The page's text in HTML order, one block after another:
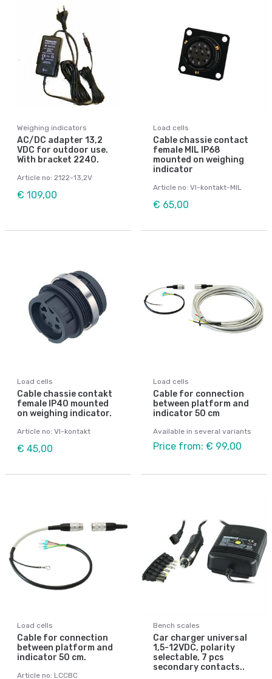
Weighing indicators
AC/DC adapter 13,2
VDC for outdoor use.
With bracket 2240.
Article no: 2122-13,2V
€ 109,00
Load cells
Cable chassie contact
female MIL IP68
mounted on weighing
indicator
Article no: VI-kontakt-MIL
€ 65,00
Load cells
Cable chassie contakt
female IP40 mounted
on weighing indicator.
Article no: VI-kontakt
€ 45,00
Load cells
Cable for connection
between platform and
indicator 50 cm
Available in several variants
Price from: € 99,00
Load cells
Cable for connection
between platform and
indicator 50 cm.
Article no: LCCBC
Bench scales
Car charger universal
1,5-12VDC, polarity
selectable, 7 pcs
secondary contacts..